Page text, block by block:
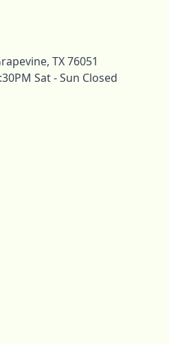
TX 76051
Sat - Sun Closed